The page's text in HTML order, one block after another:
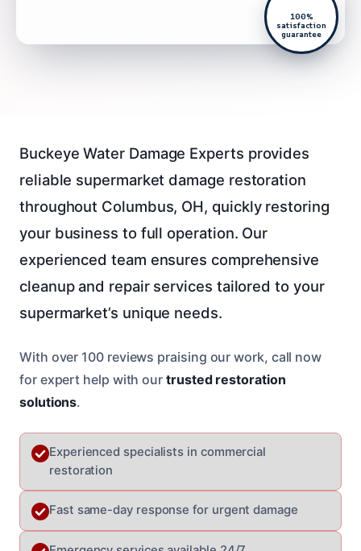
100%
satisfaction
guarantee
Buckeye Water Damage Experts provides
reliable supermarket damage restoration
throughout Columbus, OH, quickly restoring
your business to full operation. Our
experienced team ensures comprehensive
cleanup and repair services tailored to your
supermarket’s unique needs.
With over 100 reviews praising our work, call now
for expert help with our trusted restoration
solutions.
Experienced specialists in commercial
restoration
Fast same-day response for urgent damage